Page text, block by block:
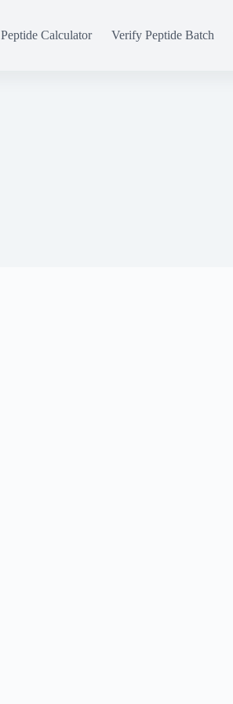
Peptide Calculator Verify Peptide Batch